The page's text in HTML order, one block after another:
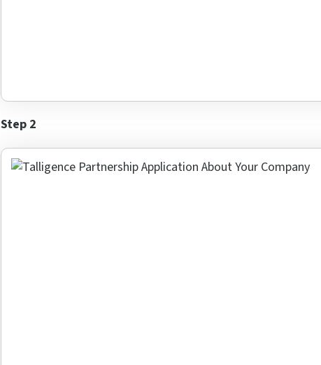
Step 2
Raise a Ticket